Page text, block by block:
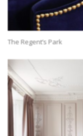
The Regent’s Park